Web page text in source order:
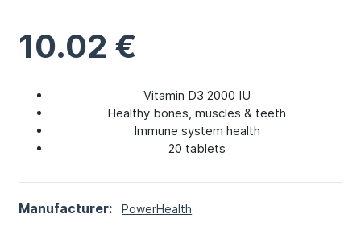
10.02 €
Vitamin D3 2000 IU
Healthy bones, muscles & teeth
Immune system health
20 tablets
Manufacturer: PowerHealth